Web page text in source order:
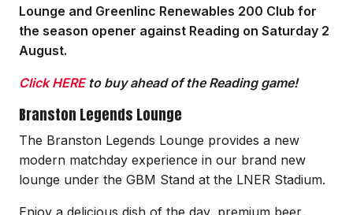
Lounge and Greenlinc Renewables 200 Club for
the season opener against Reading on Saturday 2
August.
Click HEREto buy ahead of the Reading game!
Branston Legends Lounge
The Branston Legends Lounge provides a new
modern matchday experience in our brand new
lounge under the GBM Stand at the LNER Stadium.
Enjoy a delicious dish of the day, premium beer,